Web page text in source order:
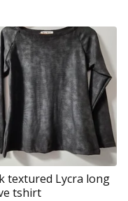
textured Lycra long
tshirt